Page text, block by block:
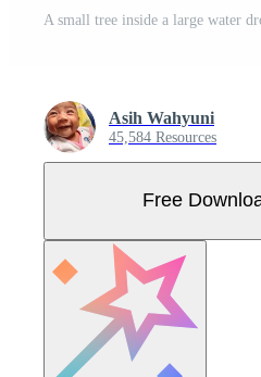
Asih Wahyuni
45,584 Resources
Free